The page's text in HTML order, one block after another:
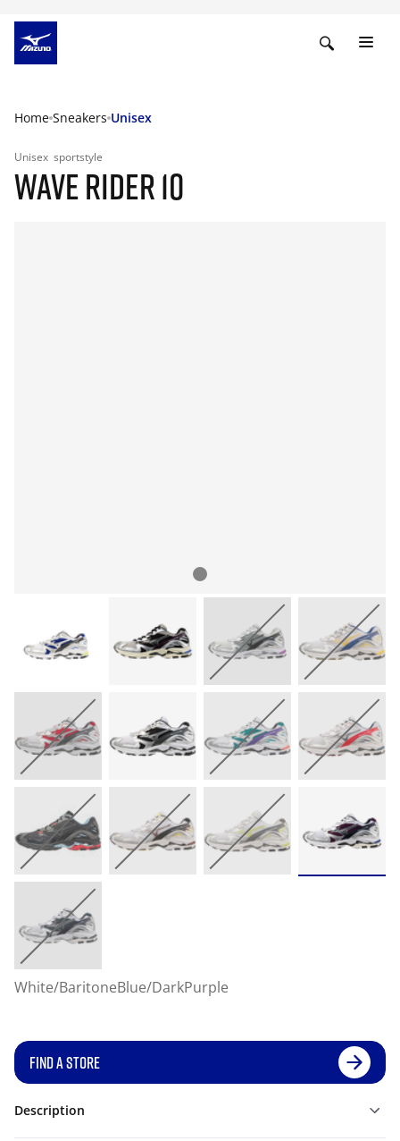
Home Sneakers Unisex
Unisex sportstyle
WAVE RIDER 10
White/BaritoneBlue/DarkPurple
FIND A STORE
Description